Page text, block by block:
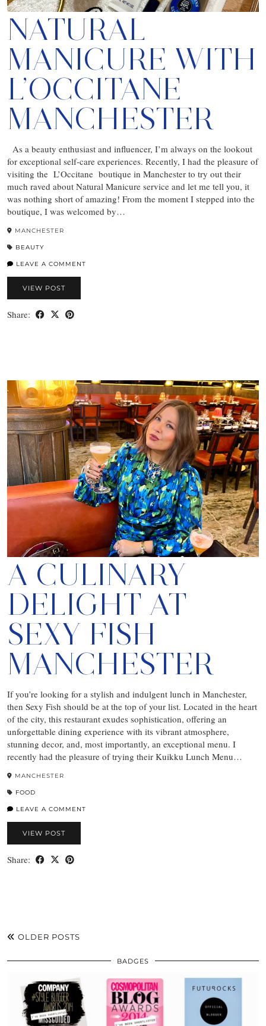
NATURAL
MANICURE WITH
L’OCCITANE
MANCHESTER
As a beauty enthusiast and influencer, I’m always on the lookout
for exceptional self-care experiences. Recently, I had the pleasure of
visiting the L’Occitane boutique in Manchester to try out their
much raved about Natural Manicure service and let me tell you, it
was nothing short of amazing! From the moment I stepped into the
boutique, I was welcomed by…
MANCHESTER
BEAUTY
LEAVE A COMMENT
VIEW POST
Share:
A CULINARY
DELIGHT AT
SEXY FISH
MANCHESTER
If you’re looking for a stylish and indulgent lunch in Manchester,
then Sexy Fish should be at the top of your list. Located in the heart
of the city, this restaurant exudes sophistication, offering an
unforgettable dining experience with its vibrant atmosphere,
stunning decor, and, most importantly, an exceptional menu. I
recently had the pleasure of trying their Kuikku Lunch Menu…
MANCHESTER
FOOD
LEAVE A COMMENT
VIEW POST
Share:
OLDER POSTS
BADGES